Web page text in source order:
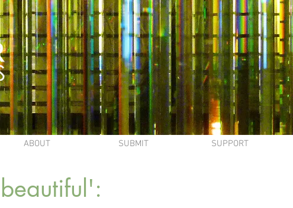
ABOUT SUBMIT SUPPORT